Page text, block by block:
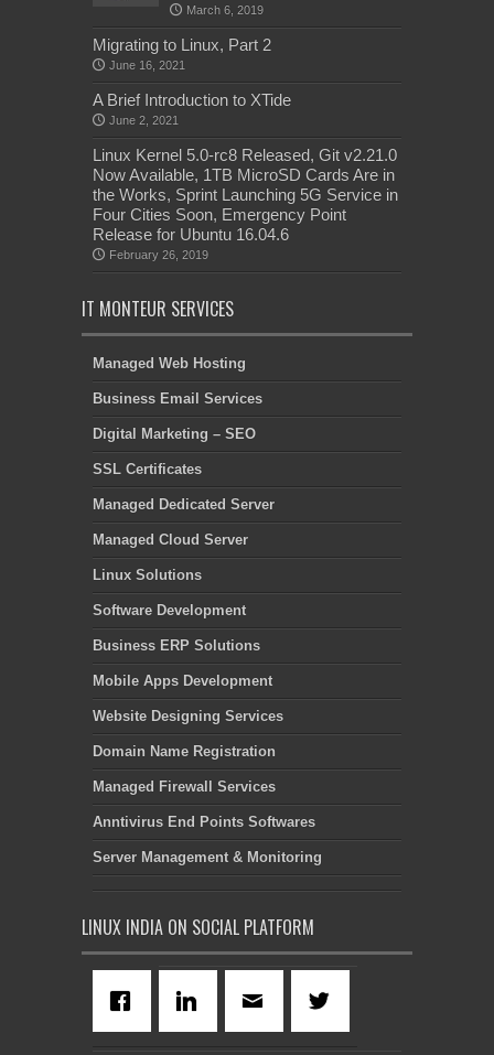
March 6, 2019
Migrating to Linux, Part 2
June 16, 2021
A Brief Introduction to XTide
June 2, 2021
Linux Kernel 5.0-rc8 Released, Git v2.21.0
Now Available, 1TB MicroSD Cards Are in
the Works, Sprint Launching 5G Service in
Four Cities Soon, Emergency Point
Release for Ubuntu 16.04.6
February 26, 2019
IT MONTEUR SERVICES
Managed Web Hosting
Business Email Services
Digital Marketing – SEO
SSL Certificates
Managed Dedicated Server
Managed Cloud Server
Linux Solutions
Software Development
Business ERP Solutions
Mobile Apps Development
Website Designing Services
Domain Name Registration
Managed Firewall Services
Anntivirus End Points Softwares
Server Management & Monitoring
LINUX INDIA ON SOCIAL PLATFORM